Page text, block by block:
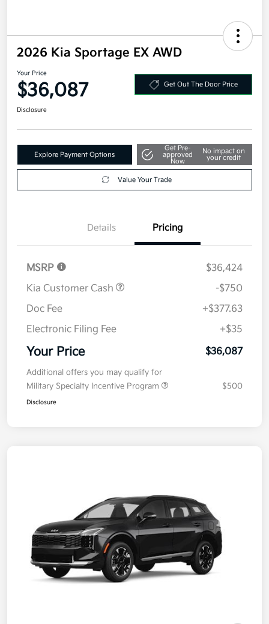
2026 Kia Sportage EX AWD
Your Price
$36,087 Get Out The Door Price
Disclosure
Explore Payment Options
Get Pre-
approved
Now
No impact on
your credit
Value Your Trade
Details Pricing
MSRP
$36,424
Kia Customer Cash
-$750
Doc Fee
+$377.63
Electronic Filing Fee
+$35
Your Price $36,087
Additional offers you may qualify for
Military Specialty Incentive Program
$500
Disclosure